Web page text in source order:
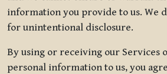
information you provide to us. We
for unintentional disclosure.
By using or receiving our Services
personal information to us, you